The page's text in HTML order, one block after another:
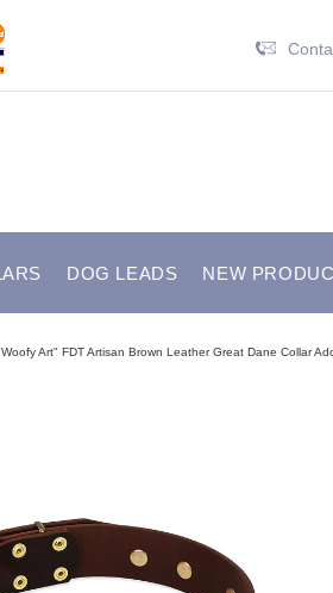
DOG LEADS NEW
Art" FDT Artisan Brown Leather Great Dane Collar